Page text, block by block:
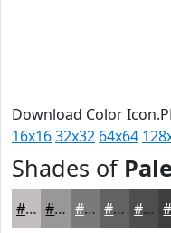
Download Color
16x1632x32 64x64
Shades of
#C1BEBD #9A9897 #7B7A79 #626261 #4E4E4E